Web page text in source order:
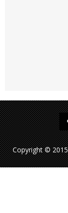
Copyright ©